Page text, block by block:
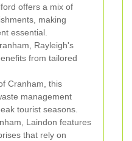
offers a mix of
making
essential.
Rayleigh's
from tailored
Cranham, this
management
tourist seasons.
Laindon features
that rely on